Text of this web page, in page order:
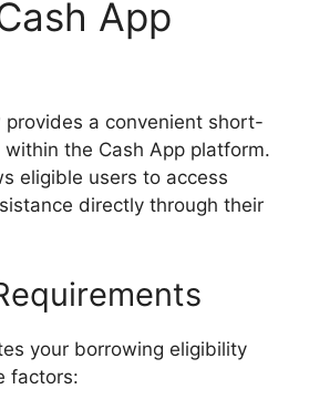
App
provides a convenient short-
the Cash App platform.
eligible users to access
directly through their
your borrowing eligibility
factors: